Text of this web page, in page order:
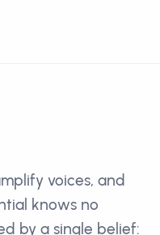
voices, and
knows no
by a single belief: